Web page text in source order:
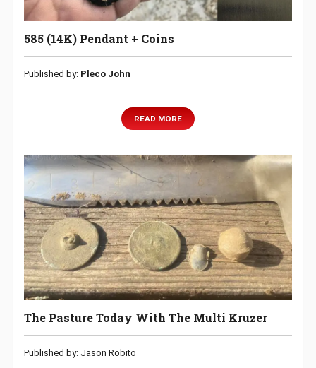
585 (14K) Pendant + Coins
Published by: Pleco John
READ MORE
The Pasture Today With The Multi Kruzer
Published by: Jason Robito